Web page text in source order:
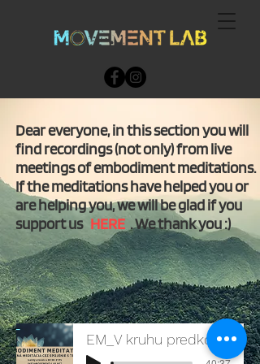
Dear everyone, in this section you will
find recordings (not only) from live
meetings of embodiment meditations.
If the meditations have helped you or
are helping you, we will be glad if you
support us HERE . We thank you :)
EM_V kruhu predkov_26102021